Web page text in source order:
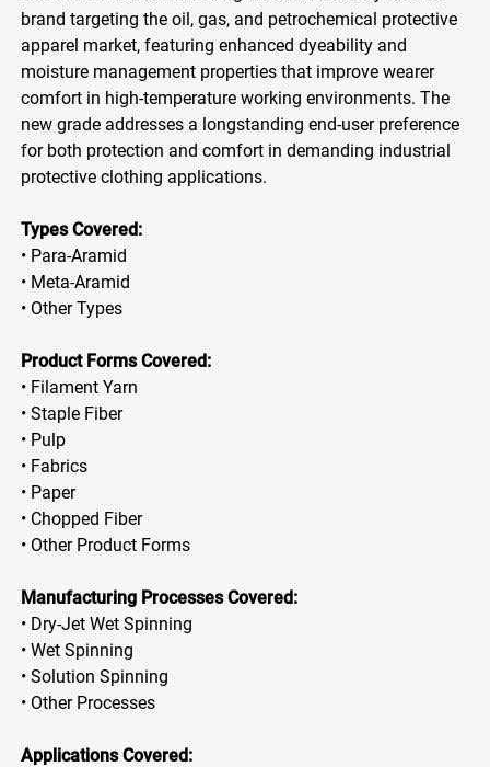
brand targeting the oil, gas, and petrochemical protective
apparel market, featuring enhanced dyeability and
moisture management properties that improve wearer
comfort in high-temperature working environments. The
new grade addresses a longstanding end-user preference
for both protection and comfort in demanding industrial
protective clothing applications.
Types Covered:
• Para-Aramid
• Meta-Aramid
• Other Types
Product Forms Covered:
• Filament Yarn
• Staple Fiber
• Pulp
• Fabrics
• Paper
• Chopped Fiber
• Other Product Forms
Manufacturing Processes Covered:
• Dry-Jet Wet Spinning
• Wet Spinning
• Solution Spinning
• Other Processes
Applications Covered: